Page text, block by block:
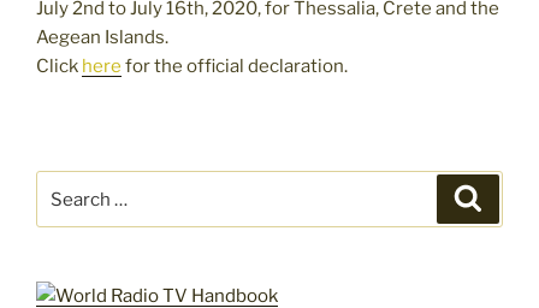
July 2nd to July 16th, 2020, for Thessalia, Crete and the
Aegean Islands.
Click here for the official declaration.